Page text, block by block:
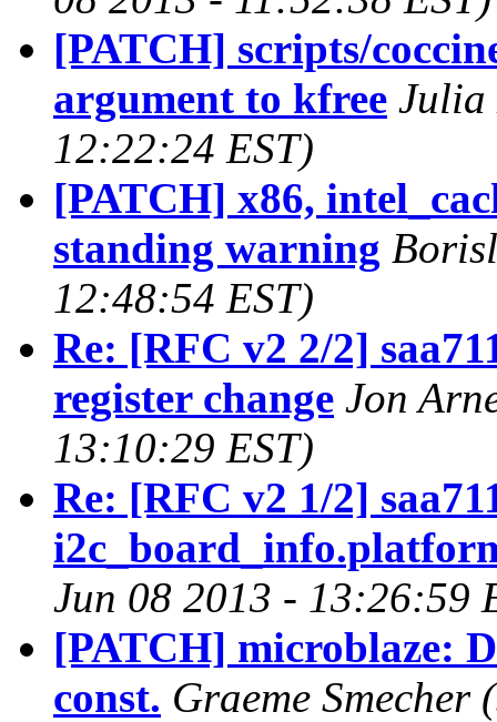
[PATCH] scripts/
argument to kfree Julia
12:22:24 EST)
[PATCH] x86,
standing warning
12:48:54 EST)
Re: [RFC v2 2/2]
register change Jon
13:10:29 EST)
Re: [RFC v2 1/2]
Jun 08 2013 - 13:26:59
[PATCH] microblaze:
const. Graeme